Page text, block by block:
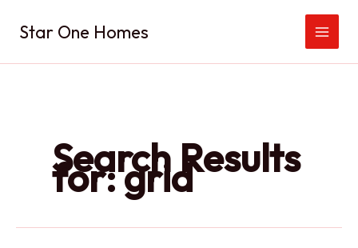
Star One Homes
Search Results
for:grid